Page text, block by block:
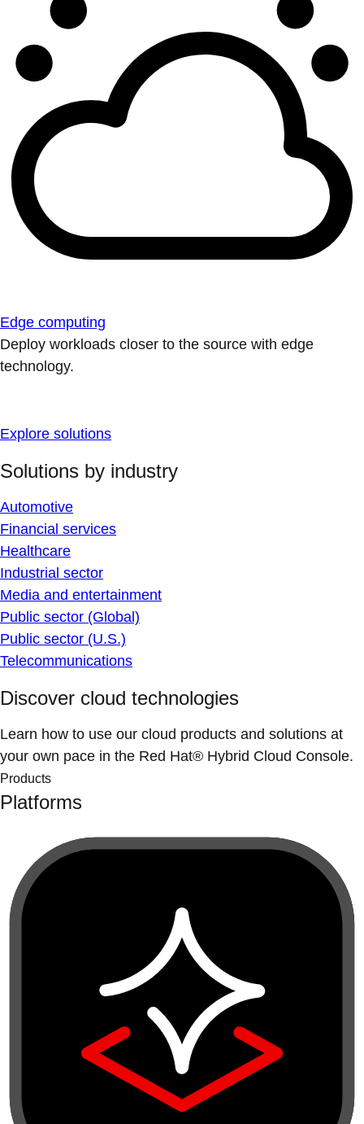
Edge computing
Deploy workloads closer to the source with edge
technology.
Explore solutions
Solutions by industry
Automotive
Financial services
Healthcare
Industrial sector
Media and entertainment
Public sector (Global)
Public sector (U.S.)
Telecommunications
Discover cloud technologies
Learn how to use our cloud products and solutions at
your own pace in the Red Hat® Hybrid Cloud Console.
Products
Platforms